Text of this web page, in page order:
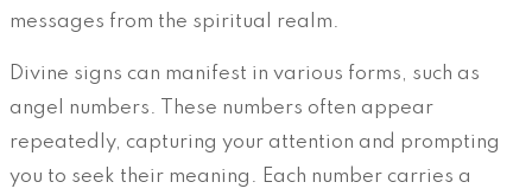
messages from the spiritual realm.
Divine signs can manifest in various forms, such as
angel numbers. These numbers often appear
repeatedly, capturing your attention and prompting
you to seek their meaning. Each number carries a